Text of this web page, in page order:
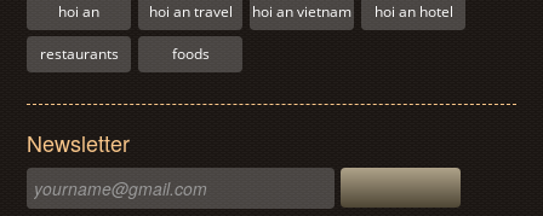
hoi an hoi an travel hoi an vietnam hoi an hotel
restaurants foods
Newsletter